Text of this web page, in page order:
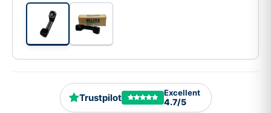
Trustpilot Excellent
4.7/5